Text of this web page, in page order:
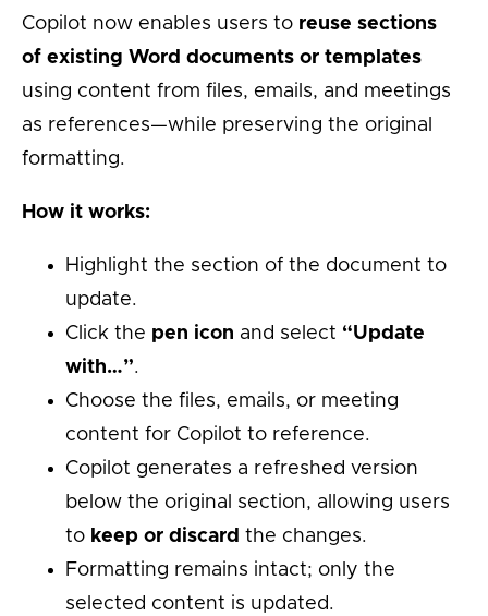
Copilot now enables users to reuse sections
of existing Word documents or templates
using content from files, emails, and meetings
as references—while preserving the original
formatting.
How it works:
Highlight the section of the document to
update.
Click the pen icon and select “Update
with…”.
Choose the files, emails, or meeting
content for Copilot to reference.
Copilot generates a refreshed version
below the original section, allowing users
to keep or discard the changes.
Formatting remains intact; only the
selected content is updated.